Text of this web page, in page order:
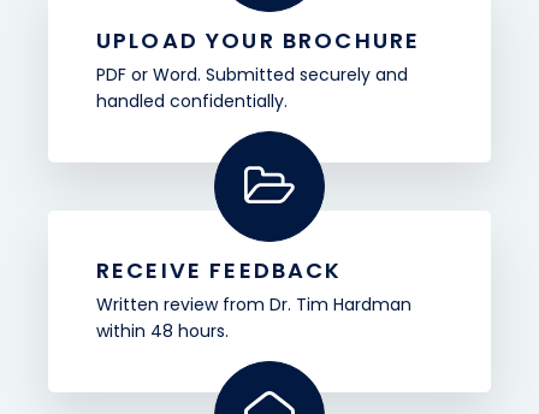
UPLOAD YOUR BROCHURE
PDF or Word. Submitted securely and
handled confidentially.
RECEIVE FEEDBACK
Written review from Dr. Tim Hardman
within 48 hours.